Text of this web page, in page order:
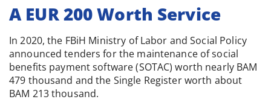
A EUR 200 Worth Service
In 2020, the FBiH Ministry of Labor and Social Policy
announced tenders for the maintenance of social
benefits payment software (SOTAC) worth nearly BAM
479 thousand and the Single Register worth about
BAM 213 thousand.